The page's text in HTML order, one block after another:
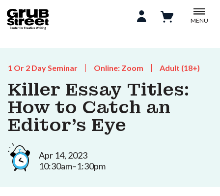
MENU
1 Or 2 Day Seminar Online: Zoom Adult (18+)
Killer Essay Titles:
How to Catch an
Editor's Eye
Apr 14, 2023
10:30am–1:30pm